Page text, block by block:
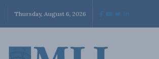
Thursday, August 6, 2026